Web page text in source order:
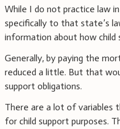
While I do not practice law
specifically to that state’s
information about how
Generally, by paying the
reduced a little. But that
support obligations.
There are a lot of variables
for child support purposes.